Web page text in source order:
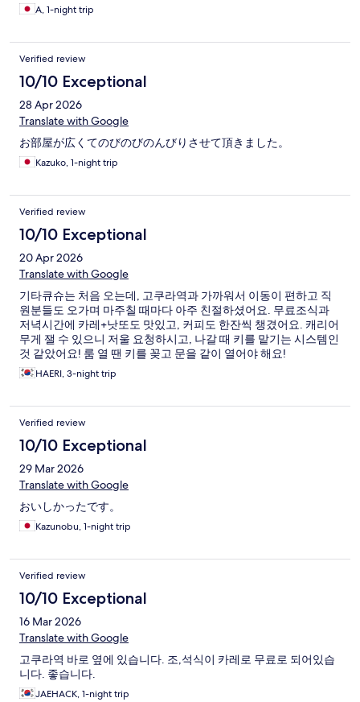
A, 1-night trip
Verified review
10/10 Exceptional
28 Apr 2026
Translate with Google
お部屋が広くてのびのびのんびりさせて頂きました。
Kazuko, 1-night trip
Verified review
10/10 Exceptional
20 Apr 2026
Translate with Google
기타큐슈는 처음 오는데, 고쿠라역과 가까워서 이동이 편하고 직
원분들도 오가며 마주칠 때마다 아주 친절하셨어요. 무료조식과
저녁시간에 카레+낫또도 맛있고, 커피도 한잔씩 챙겼어요. 캐리어
무게 잴 수 있으니 저울 요청하시고, 나갈 때 키를 맡기는 시스템인
것 같았어요! 룸 열 땐 키를 꽂고 문을 같이 열어야 해요!
HAERI, 3-night trip
Verified review
10/10 Exceptional
29 Mar 2026
Translate with Google
おいしかったです。
Kazunobu, 1-night trip
Verified review
10/10 Exceptional
16 Mar 2026
Translate with Google
고쿠라역 바로 옆에 있습니다. 조,석식이 카레로 무료로 되어있습
니다. 좋습니다.
JAEHACK, 1-night trip